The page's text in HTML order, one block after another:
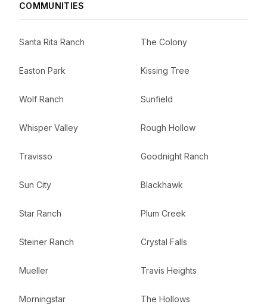
COMMUNITIES
Santa Rita Ranch The Colony
Easton Park Kissing Tree
Wolf Ranch Sunfield
Whisper Valley Rough Hollow
Travisso Goodnight Ranch
Sun City Blackhawk
Star Ranch Plum Creek
Steiner Ranch Crystal Falls
Mueller Travis Heights
Morningstar The Hollows